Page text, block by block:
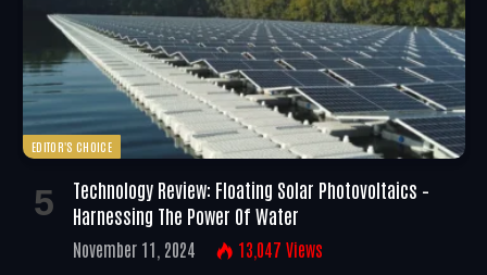
EDITOR'S CHOICE
Technology Review: Floating Solar Photovoltaics –
Harnessing The Power Of Water
November 11, 2024 13,047 Views